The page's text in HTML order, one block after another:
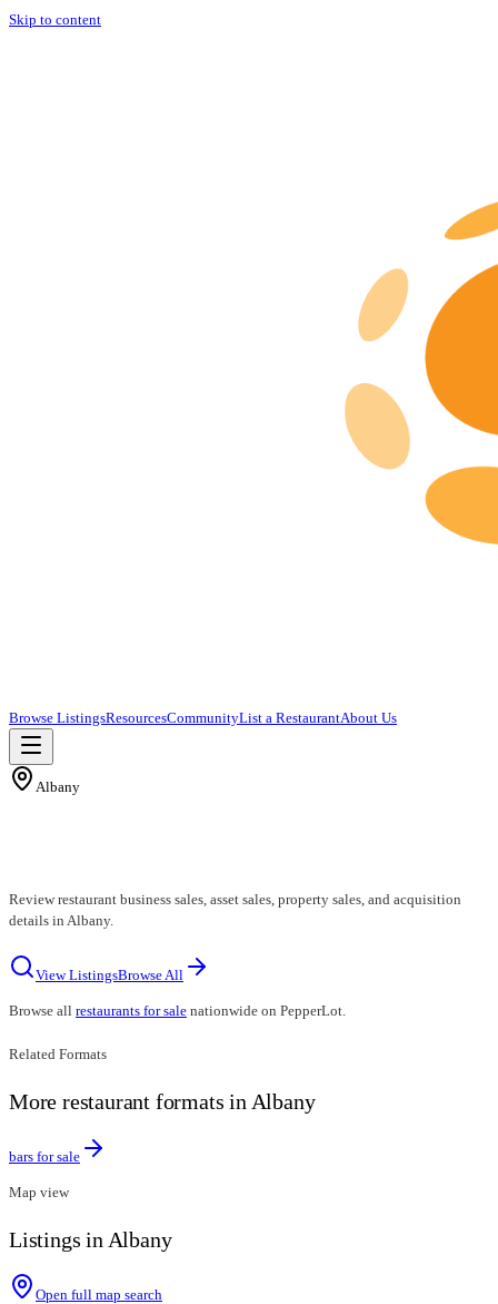
Skip to content
Browse ListingsResourcesCommunityList a RestaurantAbout Us
Albany
Review restaurant business sales, asset sales, property sales, and acquisition
details in Albany.
View ListingsBrowse All
Browse all restaurants for sale nationwide on PepperLot.
Related Formats
More restaurant formats in Albany
bars for sale
Map view
Listings in Albany
Open full map search